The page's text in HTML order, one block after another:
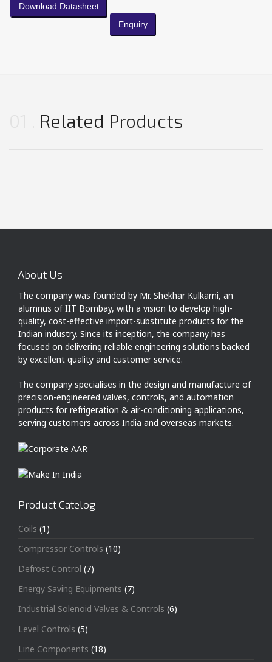
Download Datasheet
Enquiry
Related Products
About Us
The company was founded by Mr. Shekhar Kulkarni, an
alumnus of IIT Bombay, with a vision to develop high-
quality, cost-effective import-substitute products for the
Indian industry. Since its inception, the company has
focused on delivering reliable engineering solutions backed
by excellent quality and customer service.
The company specialises in the design and manufacture of
precision-engineered valves, controls, and automation
products for refrigeration & air-conditioning applications,
serving customers across India and overseas markets.
Product Catelog
Coils (1)
Compressor Controls (10)
Defrost Control (7)
Energy Saving Equipments (7)
Industrial Solenoid Valves & Controls (6)
Level Controls (5)
Line Components (18)